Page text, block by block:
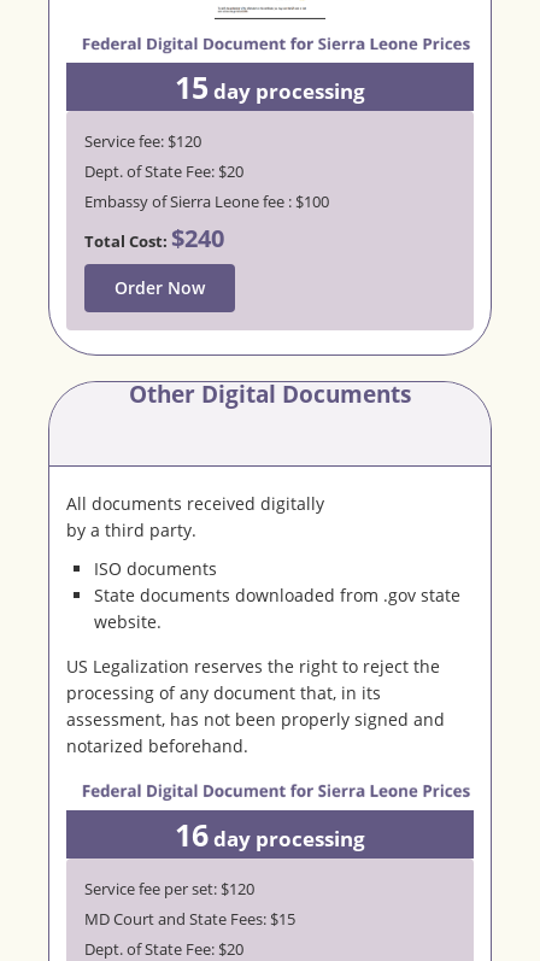
15 day processing
Service fee: $120
Dept. of State Fee: $20
Embassy of Sierra Leone fee : $100
Total Cost: $240
Order Now
Other Digital Documents
All documents received digitally
by a third party.
ISO documents
State documents downloaded from .gov state
website.
US Legalization reserves the right to reject the
processing of any document that, in its
assessment, has not been properly signed and
notarized beforehand.
16day processing
Service fee per set: $120
MD Court and State Fees: $15
Dept. of State Fee: $20